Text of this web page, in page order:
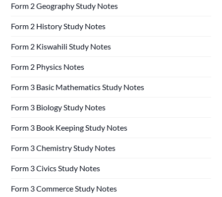
Form 2 Geography Study Notes
Form 2 History Study Notes
Form 2 Kiswahili Study Notes
Form 2 Physics Notes
Form 3 Basic Mathematics Study Notes
Form 3 Biology Study Notes
Form 3 Book Keeping Study Notes
Form 3 Chemistry Study Notes
Form 3 Civics Study Notes
Form 3 Commerce Study Notes